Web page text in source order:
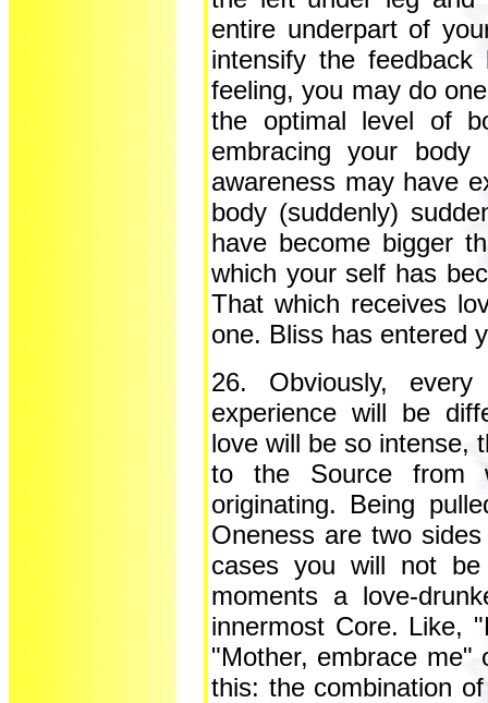
entire underpart of
intensify the feedback
feeling, you may do
the optimal level of
embracing your
awareness may have
body (suddenly)
have become bigger
which your self has
That which receives
one. Bliss has entered
26. Obviously,
experience will be
love will be so intense,
to the Source from
originating. Being
Oneness are two
cases you will not
moments a love-
innermost Core. Like,
"Mother, embrace
this: the combination